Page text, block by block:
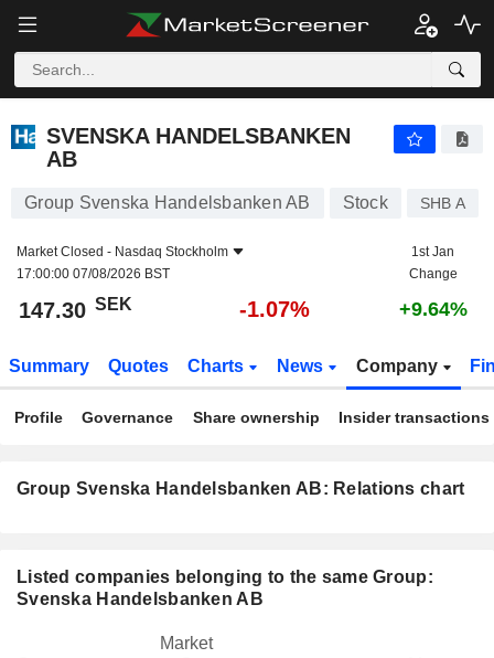
SVENSKA HANDELSBANKEN
AB
Group Svenska Handelsbanken AB Stock SHB A
Market Closed - Nasdaq Stockholm
17:00:00 07/08/2026 BST
1st Jan
Change
147.30 SEK -1.07% +9.64%
Summary Quotes Charts News Company
Profile Governance Share ownership Insider transactions
Group Svenska Handelsbanken AB: Relations chart
Listed companies belonging to the same Group:
Svenska Handelsbanken AB
Market